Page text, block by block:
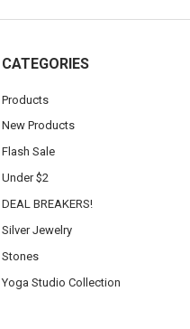
CATEGORIES
Products
New Products
Flash Sale
Under $2
DEAL BREAKERS!
Silver Jewelry
Stones
Yoga Studio Collection